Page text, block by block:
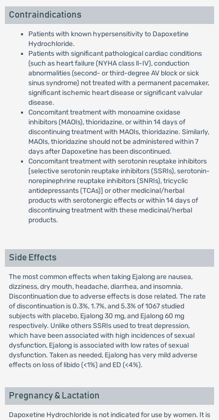
Contraindications
Patients with known hypersensitivity to Dapoxetine
Hydrochloride.
Patients with significant pathological cardiac conditions
(such as heart failure (NYHA class ll-IV), conduction
abnormalities (second- or third-degree AV block or sick
sinus syndrome) not treated with a permanent pacemaker,
significant ischemic heart disease or significant valvular
disease.
Concomitant treatment with monoamine oxidase
inhibitors (MAOIs), thioridazine, or within 14 days of
discontinuing treatment with MAOIs, thioridazine. Similarly,
MAOIs, thioridazine should not be administered within 7
days after Dapoxetine has been discontinued.
Concomitant treatment with serotonin reuptake inhibitors
[selective serotonin reuptake inhibitors (SSRIs), serotonin-
norepinephrine reuptake inhibitors (SNRIs), tricyclic
antidepressants (TCAs)] or other medicinal/herbal
products with serotonergic effects or within 14 days of
discontinuing treatment with these medicinal/herbal
products.
Side Effects
The most common effects when taking Ejalong are nausea,
dizziness, dry mouth, headache, diarrhea, and insomnia.
Discontinuation due to adverse effects is dose related. The rate
of discontinuation is 0.3%, 1.7%, and 5.3% of 1067 studied
subjects with placebo, Ejalong 30 mg, and Ejalong 60 mg
respectively. Unlike others SSRIs used to treat depression,
which have been associated with high incidences of sexual
dysfunction, Ejalong is associated with low rates of sexual
dysfunction. Taken as needed, Ejalong has very mild adverse
effects on loss of libido (<1%) and ED (<4%).
Pregnancy & Lactation
Dapoxetine Hydrochloride is not indicated for use by women. It is